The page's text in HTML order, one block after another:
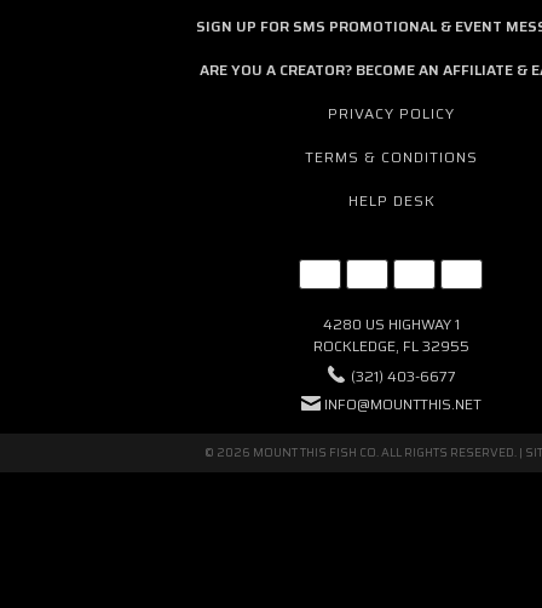
SIGN UP FOR SMS PROMOTIONAL & EVENT
ARE YOU A CREATOR? BECOME AN AFFILIATE &
PRIVACY POLICY
TERMS & CONDITIONS
HELP DESK
4280 US HIGHWAY 1
ROCKLEDGE, FL 32955
(321) 403-6677
INFO@MOUNTTHIS.NET
© 2026 MOUNT THIS FISH CO. ALL RIGHTS RESERVED. |